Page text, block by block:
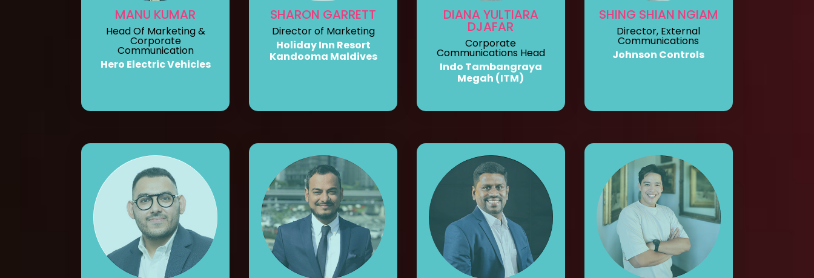
MANU KUMAR
Head Of Marketing &
Corporate
Communication
Hero Electric Vehicles
SHARON GARRETT
Director of Marketing
Holiday Inn Resort
Kandooma Maldives
DIANA YULTIARA
DJAFAR
Corporate
Communications Head
Indo Tambangraya
Megah (ITM)
SHING SHIAN NGIAM
Director, External
Communications
Johnson Controls